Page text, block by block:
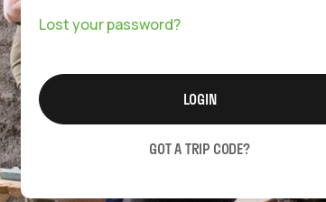
Lost your password?
LOGIN
GOT A TRIP CODE?